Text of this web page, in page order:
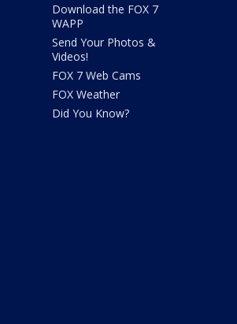
Download the FOX 7
WAPP
Send Your Photos &
Videos!
FOX 7 Web Cams
FOX Weather
Did You Know?